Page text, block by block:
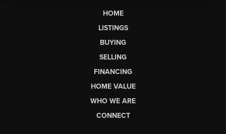
HOME
LISTINGS
BUYING
SELLING
FINANCING
HOME VALUE
WHO WE ARE
CONNECT